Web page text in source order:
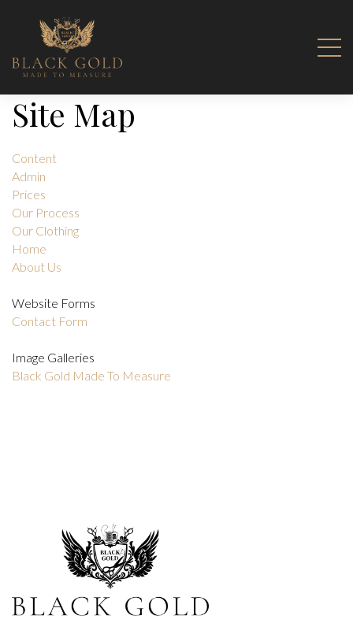
Site Map
Content
Admin
Prices
Our Process
Our Clothing
Home
About Us
Website Forms
Contact Form
Image Galleries
Black Gold Made To Measure